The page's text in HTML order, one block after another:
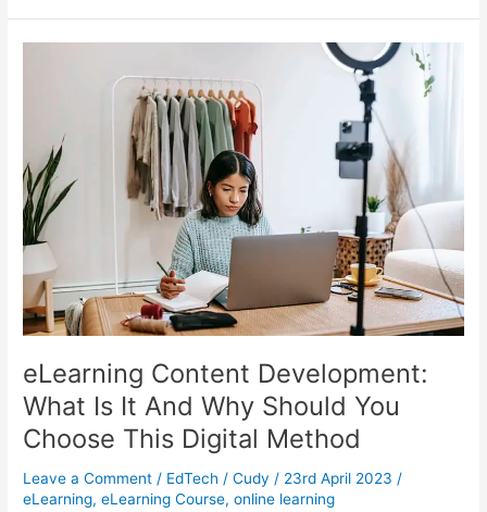
Online
Tutor:
Use?
eLearning Content Development:
What Is It And Why Should You
Choose This Digital Method
Leave a Comment / EdTech /Cudy/ 23rd April 2023/
eLearning,eLearning Course,online learning